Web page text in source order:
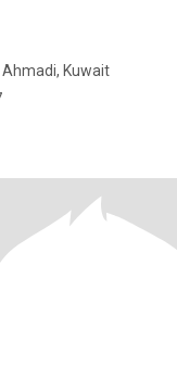
Kuwait